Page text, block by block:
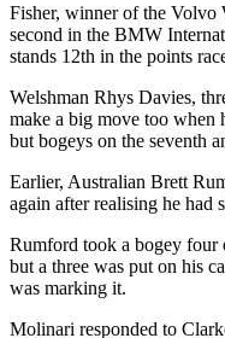
Fisher, winner of the Volvo
second in the BMW
stands 12th in the points
Welshman Rhys Davies,
make a big move too when
but bogeys on the seventh
Earlier, Australian Brett
again after realising he had
Rumford took a bogey four
but a three was put on his
was marking it.
Molinari responded to